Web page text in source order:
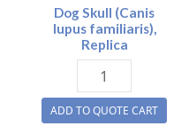
Dog Skull (Canis
lupus familiaris),
Replica
Dog
Skull
(Canis
ADD TO QUOTE CART